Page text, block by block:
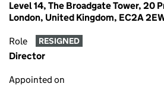
Level 14, The Broadgate Tower, 20
London, United Kingdom, EC2A
Role RESIGNED
Director
Appointed on